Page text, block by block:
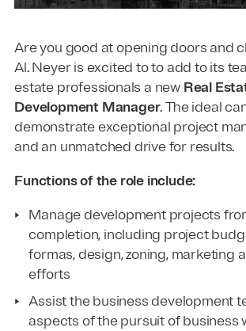
Are you good at opening doors and
Al. Neyer is excited to to add to its
estate professionals a new Real
Development Manager. The ideal
demonstrate exceptional project
and an unmatched drive for results.
Functions of the role include:
Manage development projects
completion, including project
formas, design, zoning, marketing
efforts
Assist the business development
aspects of the pursuit of business